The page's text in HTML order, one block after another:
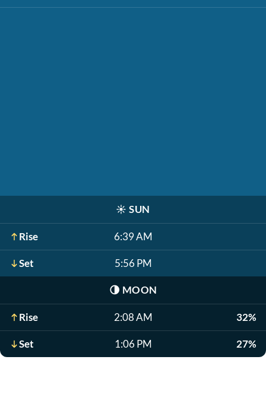
☀️ SUN
Rise 6:39 AM
Set 5:56 PM
🌗 MOON
Rise 2:08 AM 32%
Set 1:06 PM 27%